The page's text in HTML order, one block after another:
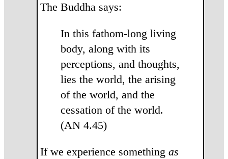
The Buddha says:
In this fathom-long living
body, along with its
percep­tions, and thoughts,
lies the world, the arising
of the world, and the
cessation of the world.
(AN 4.45)
If we experience somethingas